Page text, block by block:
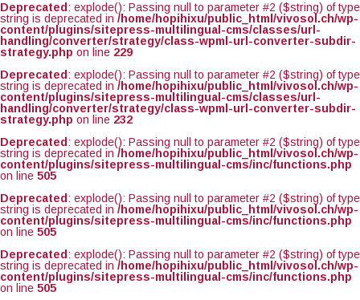
Deprecated : explode(): Passing null to parameter #2 ($string) of type
string is deprecated in /home/hopihixu/public_html/vivosol.ch/wp-
content/plugins/sitepress-multilingual-cms/classes/url-
handling/converter/strategy/class-wpml-url-converter-subdir-
strategy.php on line 229
Deprecated : explode(): Passing null to parameter #2 ($string) of type
string is deprecated in /home/hopihixu/public_html/vivosol.ch/wp-
content/plugins/sitepress-multilingual-cms/classes/url-
handling/converter/strategy/class-wpml-url-converter-subdir-
strategy.php on line 232
Deprecated : explode(): Passing null to parameter #2 ($string) of type
string is deprecated in /home/hopihixu/public_html/vivosol.ch/wp-
content/plugins/sitepress-multilingual-cms/inc/functions.php
on line 505
Deprecated : explode(): Passing null to parameter #2 ($string) of type
string is deprecated in /home/hopihixu/public_html/vivosol.ch/wp-
content/plugins/sitepress-multilingual-cms/inc/functions.php
on line 505
Deprecated : explode(): Passing null to parameter #2 ($string) of type
string is deprecated in /home/hopihixu/public_html/vivosol.ch/wp-
content/plugins/sitepress-multilingual-cms/inc/functions.php
on line 505